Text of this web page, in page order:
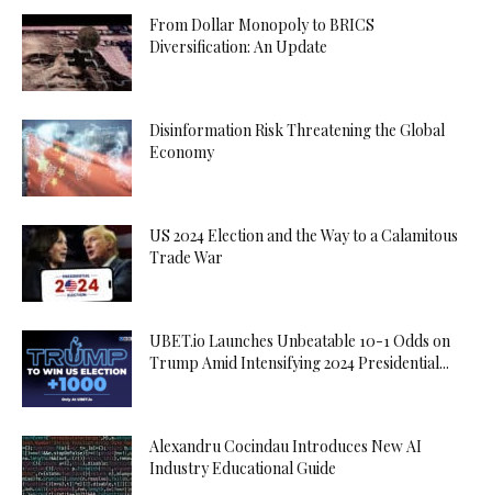
From Dollar Monopoly to BRICS
Diversification: An Update
Disinformation Risk Threatening the Global
Economy
US 2024 Election and the Way to a Calamitous
Trade War
UBET.io Launches Unbeatable 10-1 Odds on
Trump Amid Intensifying 2024 Presidential...
Alexandru Cocindau Introduces New AI
Industry Educational Guide